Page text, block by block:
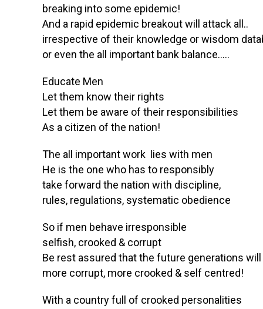
breaking into some epidemic!
And a rapid epidemic breakout will attack all..
irrespective of their knowledge or wisdom
or even the all important bank balance…..
Educate Men
Let them know their rights
Let them be aware of their responsibilities
As a citizen of the nation!
The all important work lies with men
He is the one who has to responsibly
take forward the nation with discipline,
rules, regulations, systematic obedience
So if men behave irresponsible
selfish, crooked & corrupt
Be rest assured that the future generations will
more corrupt, more crooked & self centred!
With a country full of crooked personalities